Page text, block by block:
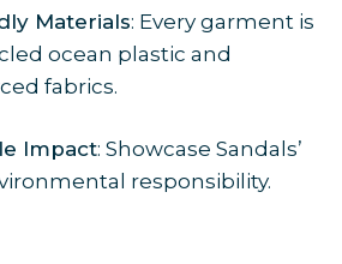
Materials: Every garment is
ocean plastic and
fabrics.
Impact: Showcase Sandals’
responsibility.